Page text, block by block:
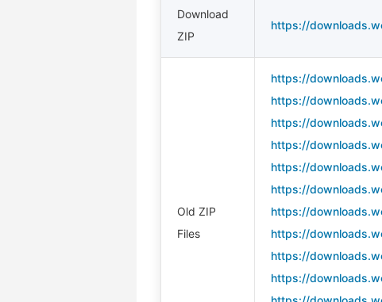
Download
ZIP
https://
Old ZIP
Files
https://
https://
https://
https://
https://
https://
https://
https://
https://
https://